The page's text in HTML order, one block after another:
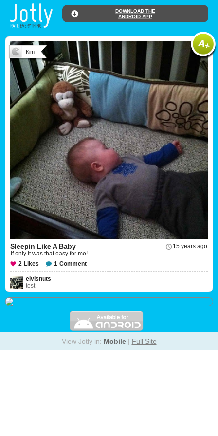
DOWNLOAD THE
ANDROID APP
Kim
15 years ago
Sleepin Like A Baby
If only it was that easy for me!
2 Likes 1 Comment
elvisnuts
test
View Jotly in: Mobile| Full Site